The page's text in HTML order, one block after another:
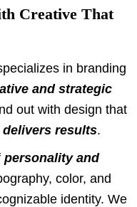
Creative That
in branding
and strategic
out with design that
delivers results.
personality and
color, and
identity. We